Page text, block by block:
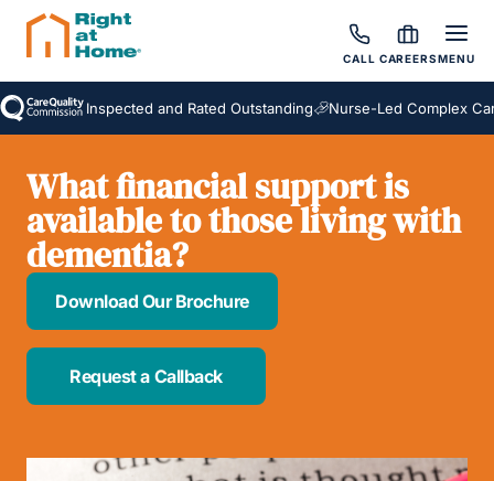
CALL CAREERSMENU
Inspected and Rated Outstanding Nurse-Led Complex Care
What financial support is
available to those living with
dementia?
Download Our Brochure
Request a Callback